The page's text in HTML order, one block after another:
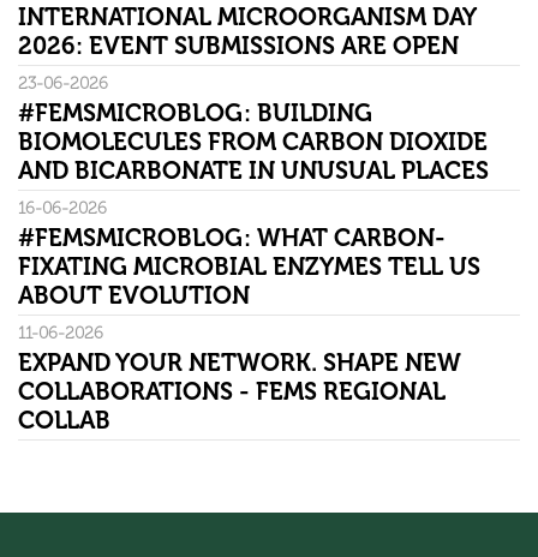
INTERNATIONAL MICROORGANISM DAY
2026: EVENT SUBMISSIONS ARE OPEN
23-06-2026
#FEMSMICROBLOG: BUILDING
BIOMOLECULES FROM CARBON DIOXIDE
AND BICARBONATE IN UNUSUAL PLACES
16-06-2026
#FEMSMICROBLOG: WHAT CARBON-
FIXATING MICROBIAL ENZYMES TELL US
ABOUT EVOLUTION
11-06-2026
EXPAND YOUR NETWORK. SHAPE NEW
COLLABORATIONS - FEMS REGIONAL
COLLAB